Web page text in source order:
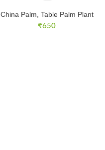
China Palm, Table Palm Plant
₹650